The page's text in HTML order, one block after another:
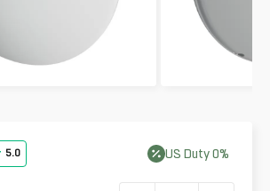
5.0 US Duty 0%